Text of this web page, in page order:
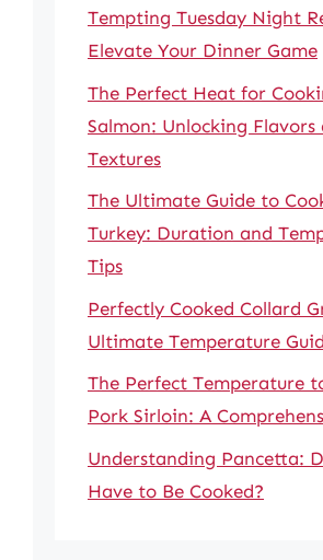
Tempting Tuesday Night
Elevate Your Dinner Game
The Perfect Heat for
Salmon: Unlocking Flavors
Textures
The Ultimate Guide to
Turkey: Duration and
Tips
Perfectly Cooked Collard
Ultimate Temperature
The Perfect Temperature
Pork Sirloin: A
Understanding Pancetta:
Have to Be Cooked?